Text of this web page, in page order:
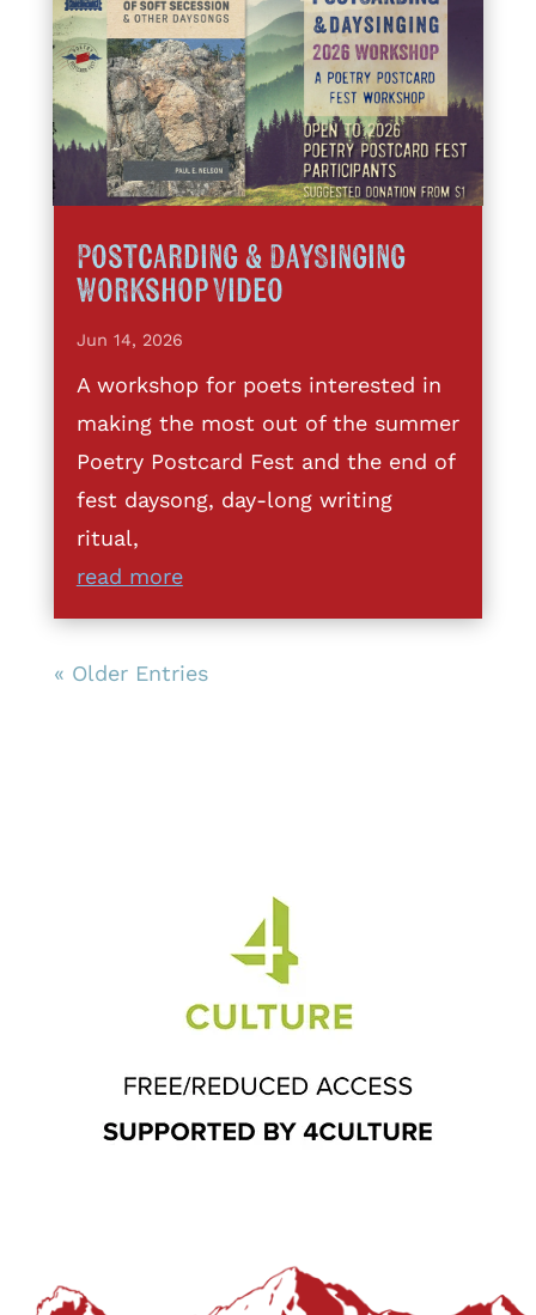
Postcarding & DaySinging
Workshop Video
Jun 14, 2026
A workshop for poets interested in
making the most out of the summer
Poetry Postcard Fest and the end of
fest daysong, day-long writing
ritual,
read more
« Older Entries